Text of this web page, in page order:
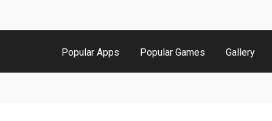
Popular Apps Popular Games Gallery